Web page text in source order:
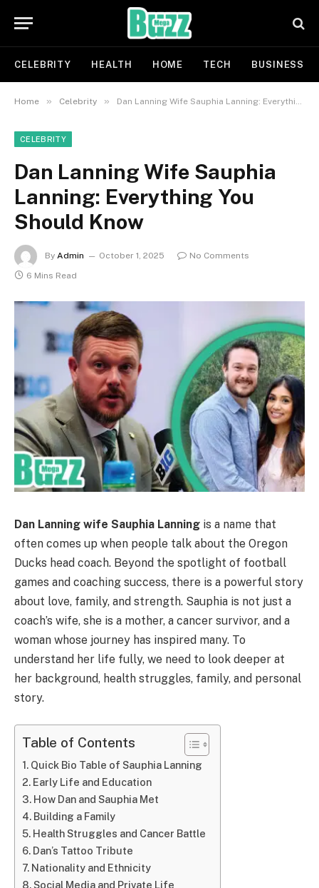
CELEBRITY HEALTH HOME TECH BUSINESS
Home » Celebrity » Dan Lanning Wife Sauphia Lanning: Everything You Should Know
CELEBRITY
Dan Lanning Wife Sauphia
Lanning: Everything You
Should Know
By Admin October 1, 2025
No Comments
6 Mins Read
Dan Lanning wife Sauphia Lanning is a name that
often comes up when people talk about the Oregon
Ducks head coach. Beyond the spotlight of football
games and coaching success, there is a powerful story
about love, family, and strength. Sauphia is not just a
coach’s wife, she is a mother, a cancer survivor, and a
woman whose journey has inspired many. To
understand her life fully, we need to look deeper at
her background, health struggles, family, and personal
story.
Table of Contents
Quick Bio Table of Sauphia Lanning
Early Life and Education
How Dan and Sauphia Met
Building a Family
Health Struggles and Cancer Battle
Dan’s Tattoo Tribute
Nationality and Ethnicity
Social Media and Private Life